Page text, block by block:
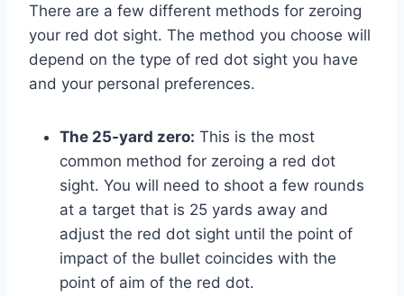
There are a few different methods for zeroing
your red dot sight. The method you choose will
depend on the type of red dot sight you have
and your personal preferences.
The 25-yard zero: This is the most
common method for zeroing a red dot
sight. You will need to shoot a few rounds
at a target that is 25 yards away and
adjust the red dot sight until the point of
impact of the bullet coincides with the
point of aim of the red dot.